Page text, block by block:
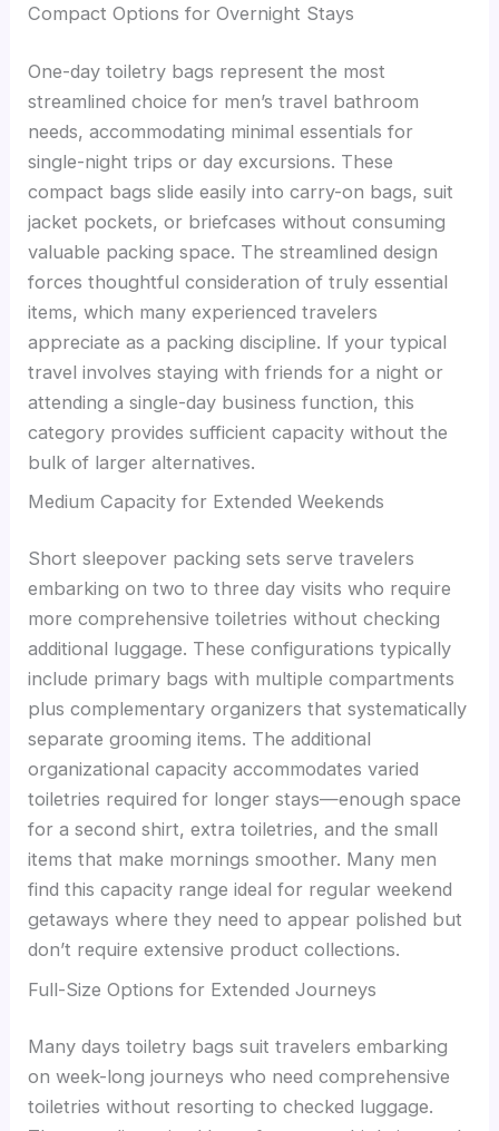
Compact Options for Overnight Stays
One-day toiletry bags represent the most
streamlined choice for men’s travel bathroom
needs, accommodating minimal essentials for
single-night trips or day excursions. These
compact bags slide easily into carry-on bags, suit
jacket pockets, or briefcases without consuming
valuable packing space. The streamlined design
forces thoughtful consideration of truly essential
items, which many experienced travelers
appreciate as a packing discipline. If your typical
travel involves staying with friends for a night or
attending a single-day business function, this
category provides sufficient capacity without the
bulk of larger alternatives.
Medium Capacity for Extended Weekends
Short sleepover packing sets serve travelers
embarking on two to three day visits who require
more comprehensive toiletries without checking
additional luggage. These configurations typically
include primary bags with multiple compartments
plus complementary organizers that systematically
separate grooming items. The additional
organizational capacity accommodates varied
toiletries required for longer stays—enough space
for a second shirt, extra toiletries, and the small
items that make mornings smoother. Many men
find this capacity range ideal for regular weekend
getaways where they need to appear polished but
don’t require extensive product collections.
Full-Size Options for Extended Journeys
Many days toiletry bags suit travelers embarking
on week-long journeys who need comprehensive
toiletries without resorting to checked luggage.